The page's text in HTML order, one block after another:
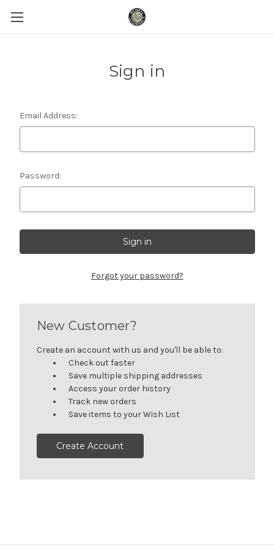
Sign in
Email Address:
Password:
Forgot your password?
New Customer?
Create an account with us and you'll be able to:
Check out faster
Save multiple shipping addresses
Access your order history
Track new orders
Save items to your Wish List
Create Account